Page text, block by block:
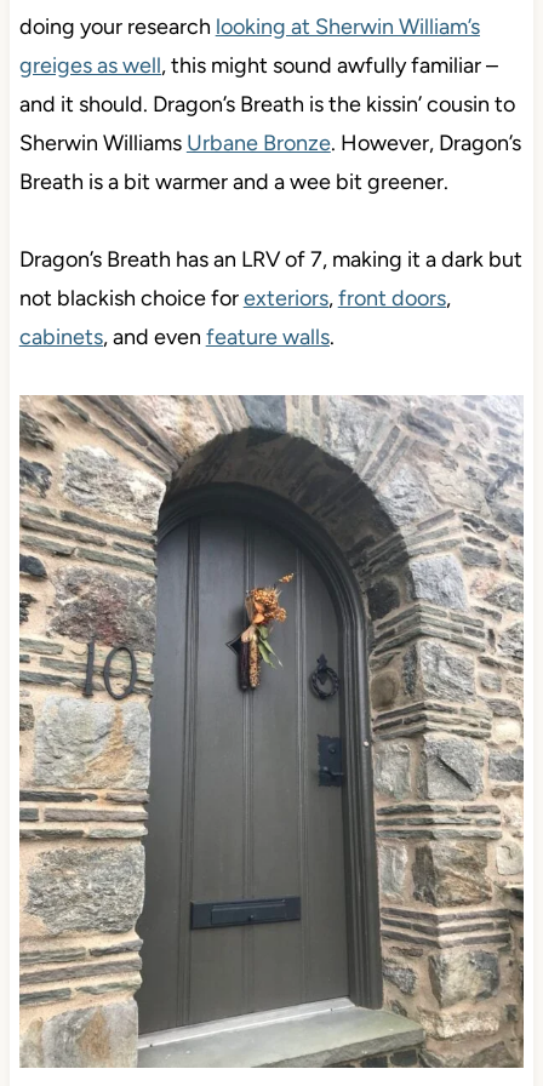
doing your research looking at Sherwin William’s
greiges as well, this might sound awfully familiar –
and it should. Dragon’s Breath is the kissin’ cousin to
Sherwin Williams Urbane Bronze. However, Dragon’s
Breath is a bit warmer and a wee bit greener.
Dragon’s Breath has an LRV of 7, making it a dark but
not blackish choice forexteriors,front doors,
cabinets, and even feature walls.